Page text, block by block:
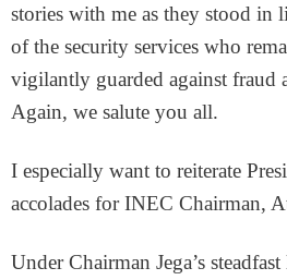
stories with me as they stood in
of the security services who
vigilantly guarded against fraud
Again, we salute you all.
I especially want to reiterate
accolades for INEC Chairman,
Under Chairman Jega’s